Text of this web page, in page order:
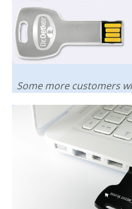
Some more customers